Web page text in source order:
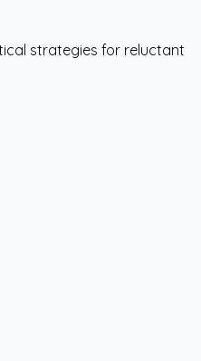
strategies for reluctant